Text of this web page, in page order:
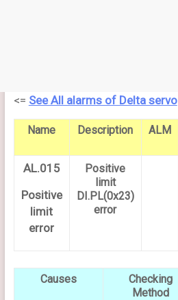
<= See All alarms of Delta servo
Name Description ALM
AL.015
Positive
limit
error
Positive
limit
DI.PL(0x23)
error
Causes
Checking
Method